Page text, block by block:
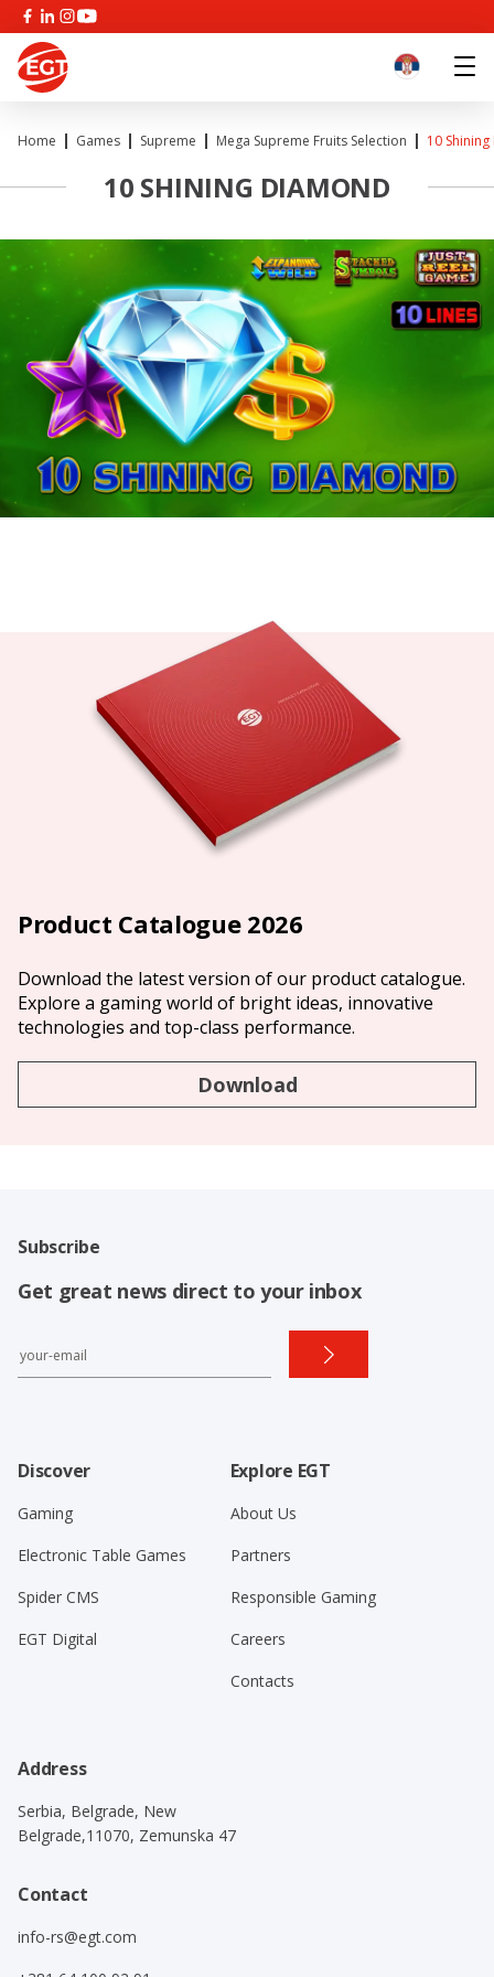
Home Games Supreme Mega Supreme Fruits Selection 10
10 SHINING DIAMOND
Product Catalogue 2026
Download the latest version of our product catalogue.
Explore a gaming world of bright ideas, innovative
technologies and top-class performance.
Download
Subscribe
Get great news direct to your inbox
Discover
Gaming
Electronic Table Games
Spider CMS
EGT Digital
Explore EGT
About Us
Partners
Responsible Gaming
Careers
Contacts
Address
Serbia, Belgrade, New
Belgrade,11070, Zemunska 47
Contact
info-rs@egt.com